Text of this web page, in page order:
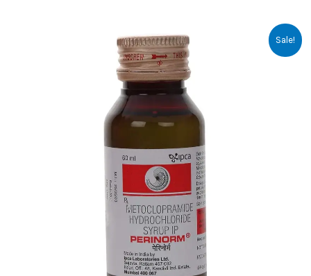
Sale!
Original
price
was:
₹33.60.₹28.00.